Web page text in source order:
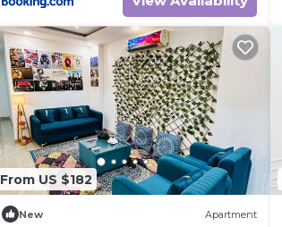
From US $182
New Apartment